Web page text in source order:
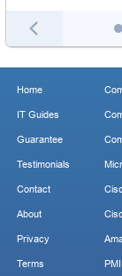
Home
IT Guides
Guarantee
Testimonials
Contact
About
Privacy
Terms